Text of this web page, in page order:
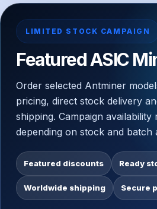
LIMITED STOCK CAMPAIGN
Featured ASIC
Order selected Antminer
pricing, direct stock delivery
shipping. Campaign availability
depending on stock and batch
Featured discounts Ready
Worldwide shipping Secure